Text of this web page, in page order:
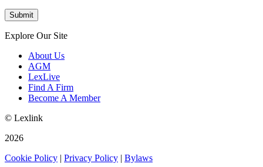
Explore Our Site
About Us
AGM
LexLive
Find A Firm
Become A Member
© Lexlink
2026
Cookie Policy
Privacy Policy
Bylaws